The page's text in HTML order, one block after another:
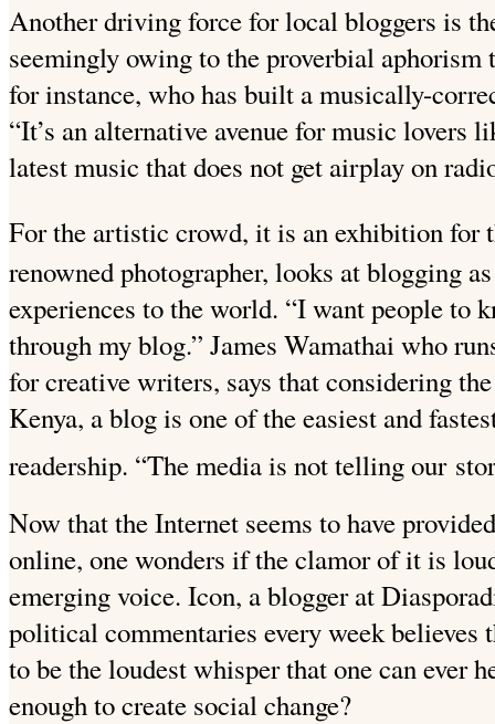
Another driving force for local bloggers is
seemingly owing to the proverbial
for instance, who has built a musically-
“It’s an alternative avenue for music lovers
latest music that does not get airplay on
For the artistic crowd, it is an exhibition for
renowned photographer, looks at blogging
experiences to the world. “I want people to
through my blog.” James Wamathai who
for creative writers, says that considering
Kenya, a blog is one of the easiest and
readership. “The media is not telling our
Now that the Internet seems to have
online, one wonders if the clamor of it is
emerging voice. Icon, a blogger at
political commentaries every week believes
to be the loudest whisper that one can ever
enough to create social change?